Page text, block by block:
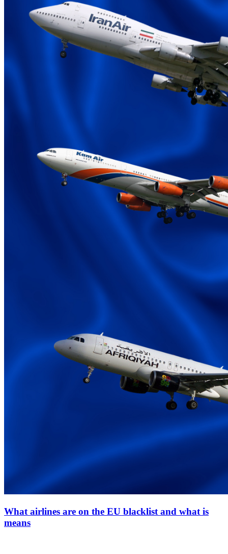
What airlines are on the EU blacklist and what is
means